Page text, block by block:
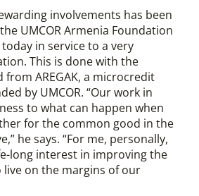
involvements has been
UMCOR Armenia Foundation
in service to a very
This is done with the
AREGAK, a microcredit
by UMCOR. “Our work in
to what can happen when
for the common good in the
he says. “For me, personally,
long interest in improving the
live on the margins of our